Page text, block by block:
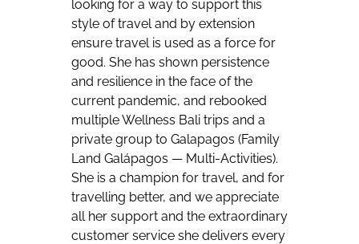
looking for a way to support this
style of travel and by extension
ensure travel is used as a force for
good. She has shown persistence
and resilience in the face of the
current pandemic, and rebooked
multiple Wellness Bali trips and a
private group to Galapagos (Family
Land Galápagos — Multi-Activities).
She is a champion for travel, and for
travelling better, and we appreciate
all her support and the extraordinary
customer service she delivers every